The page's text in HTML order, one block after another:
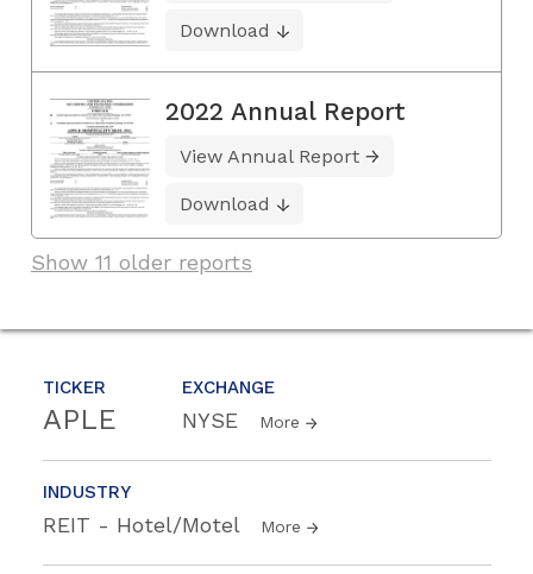
TICKER
APLE
EXCHANGE
NYSE More
INDUSTRY
REIT - Hotel/Motel More
Download
2022 Annual Report
View Annual Report
Download
Show 11 older reports